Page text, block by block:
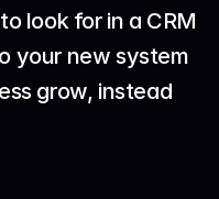
look for in a CRM
your new system
grow, instead